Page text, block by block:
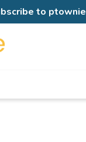
to ptownie